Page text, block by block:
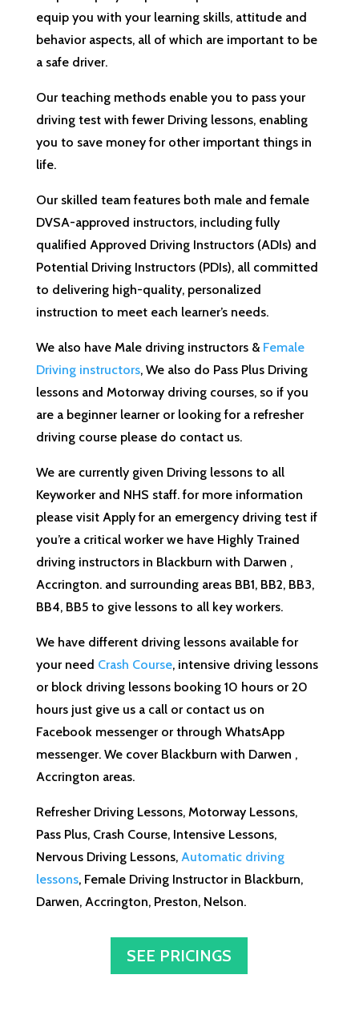
equip you with your learning skills, attitude and
behavior aspects, all of which are important to be
a safe driver.
Our teaching methods enable you to pass your
driving test with fewer Driving lessons, enabling
you to save money for other important things in
life.
Our skilled team features both male and female
DVSA-approved instructors, including fully
qualified Approved Driving Instructors (ADIs) and
Potential Driving Instructors (PDIs), all committed
to delivering high-quality, personalized
instruction to meet each learner’s needs.
We also have Male driving instructors &Female
Driving instructors, We also do Pass Plus Driving
lessons and Motorway driving courses, so if you
are a beginner learner or looking for a refresher
driving course please do contact us.
We are currently given Driving lessons to all
Keyworker and NHS staff. for more information
please visit Apply for an emergency driving test if
you’re a critical worker we have Highly Trained
driving instructors in Blackburn with Darwen ,
Accrington. and surrounding areas BB1, BB2, BB3,
BB4, BB5 to give lessons to all key workers.
We have different driving lessons available for
your need Crash Course, intensive driving lessons
or block driving lessons booking 10 hours or 20
hours just give us a call or contact us on
Facebook messenger or through WhatsApp
messenger. We cover Blackburn with Darwen ,
Accrington areas.
Refresher Driving Lessons, Motorway Lessons,
Pass Plus, Crash Course, Intensive Lessons,
Nervous Driving Lessons, Automatic driving
lessons, Female Driving Instructor in Blackburn,
Darwen, Accrington, Preston, Nelson.
SEE PRICINGS